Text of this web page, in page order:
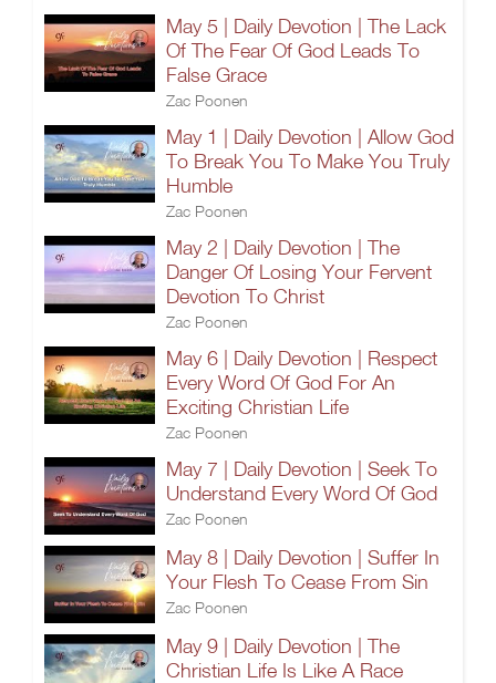
May 5 | Daily Devotion | The Lack
Of The Fear Of God Leads To
False Grace
Zac Poonen
May 1 | Daily Devotion | Allow God
To Break You To Make You Truly
Humble
Zac Poonen
May 2 | Daily Devotion | The
Danger Of Losing Your Fervent
Devotion To Christ
Zac Poonen
May 6 | Daily Devotion | Respect
Every Word Of God For An
Exciting Christian Life
Zac Poonen
May 7 | Daily Devotion | Seek To
Understand Every Word Of God
Zac Poonen
May 8 | Daily Devotion | Suffer In
Your Flesh To Cease From Sin
Zac Poonen
May 9 | Daily Devotion | The
Christian Life Is Like A Race